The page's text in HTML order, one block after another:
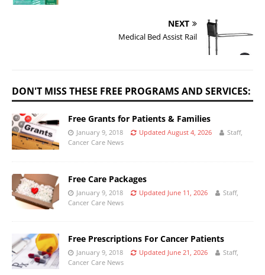
NEXT
Medical Bed Assist Rail
DON'T MISS THESE FREE PROGRAMS AND SERVICES:
Free Grants for Patients & Families
January 9, 2018 Updated August 4, 2026
Staff,
Cancer Care News
Free Care Packages
January 9, 2018 Updated June 11, 2026
Staff,
Cancer Care News
Free Prescriptions For Cancer Patients
January 9, 2018 Updated June 21, 2026
Staff,
Cancer Care News